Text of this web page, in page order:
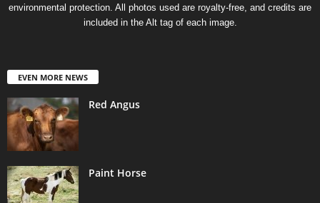
environmental protection. All photos used are royalty-free, and credits are
included in the Alt tag of each image.
EVEN MORE NEWS
Red Angus
Paint Horse